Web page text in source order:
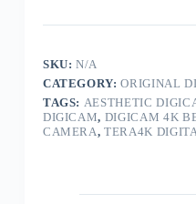
EDITION
Camera
Pocket
64MP
Voice
Control
Digital
SKU:N/A
CATEGORY:ORIGINAL
TAGS: AESTHETIC
DIGICAM, DIGICAM 4K
CAMERA,TERA4K